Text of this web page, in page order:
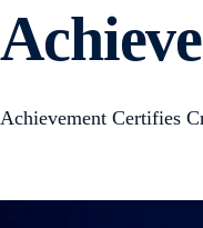
Achievement Certifies